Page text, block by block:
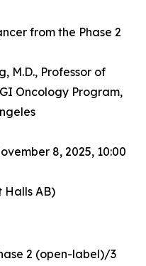
from the Phase 2
M.D., Professor of
Oncology Program,
8, 2025, 10:00
Halls AB)
2 (open-label)/3